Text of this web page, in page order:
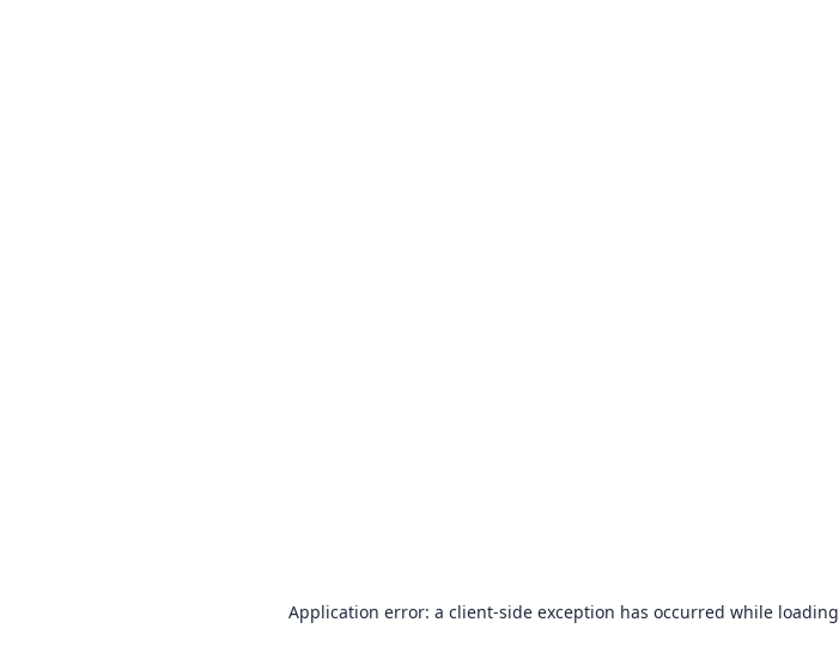
Application error: a client-side exception has occurred while loading